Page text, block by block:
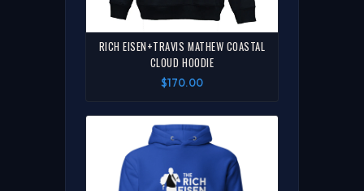
RICH EISEN+TRAVIS MATHEW COASTAL
CLOUD HOODIE
$170.00